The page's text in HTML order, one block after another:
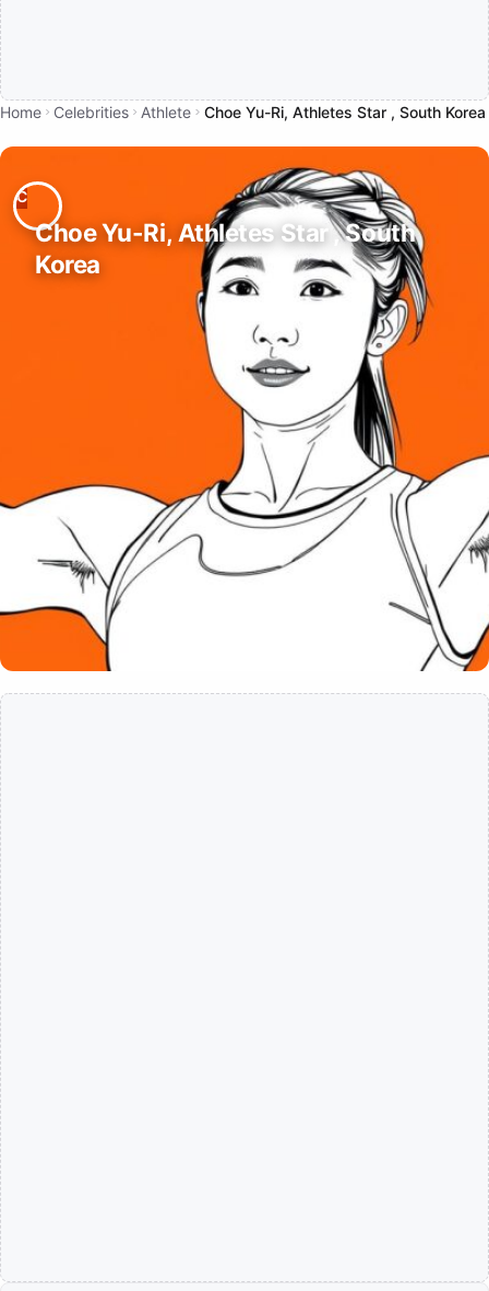
Home Celebrities Athlete Choe Yu-Ri, Athletes Star , South Korea
Choe Yu-Ri, Athletes Star , South
Korea